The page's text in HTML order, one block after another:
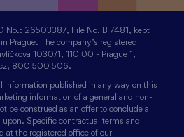
No.: 26503387, File No. B 7481, kept
Prague. The company’s registered
1030/1, 110 00 - Prague 1,
800 500 506.
published in any way on this
information of a general and non-
be construed as an offer to conclude a
Specific contractual terms and
at the registered office of our